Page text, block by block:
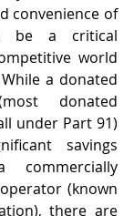
convenience of
be a critical
world
a donated
donated
under Part 91)
savings
(known
there are